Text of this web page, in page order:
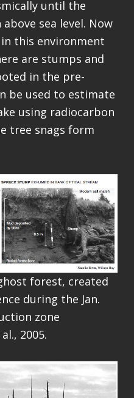
until the
sea level. Now
this environment
are stumps and
in the pre-
be used to estimate
using radiocarbon
tree snags form
forest, created
during the Jan.
zone
2005.